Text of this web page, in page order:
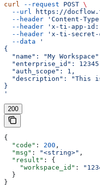
curl --request POST \
  --url
https://
  --header
'Content-
  --header
'x-ti-app-id:
  --header
'x-ti-secret-
  --data
'
{
"name": "My
"enterprise_id":
  "auth_scope": 1,
"description": "This
}
'
200
{
  "code"
: 200 ,
  "msg"
: "<string>" ,
  "result"
: {
    "workspace_id"
:
  }
}